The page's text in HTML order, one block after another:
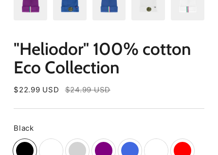
"Heliodor" 100% cotton
Eco Collection
$22.99 USD
Regular
$24.99 USD
Color
Black